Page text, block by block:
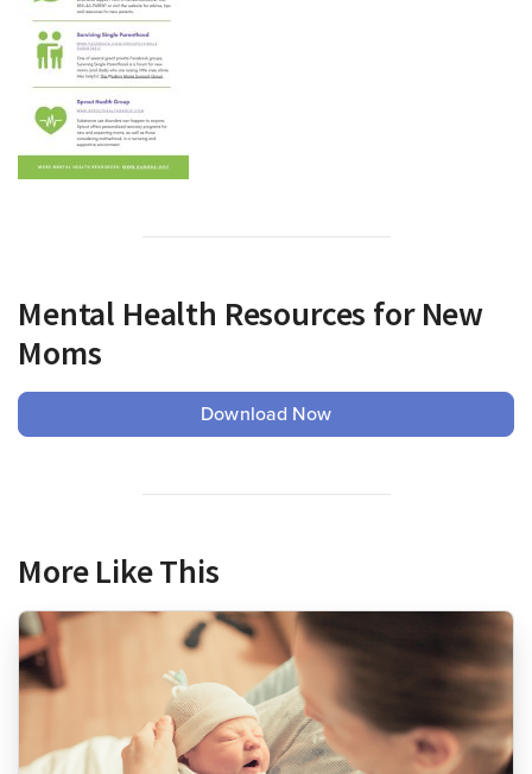
Mental Health Resources for New
Moms
Download Now
More Like This